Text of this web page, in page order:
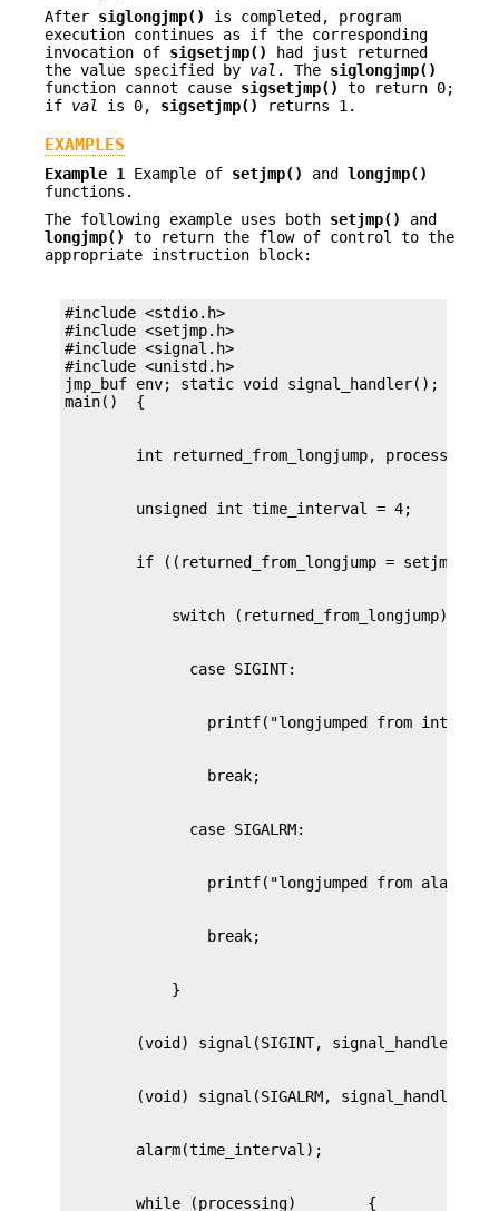
After siglongjmp()
is completed, program
execution continues as if the corresponding
invocation of sigsetjmp()
had just returned
the value specified by val . The siglongjmp()
function cannot cause sigsetjmp()
to return 0;
if val is 0, sigsetjmp() returns 1.
EXAMPLES
Example 1 Example of setjmp() and longjmp()
functions.
The following example uses both setjmp()
and
longjmp()
to return the flow of control to the
appropriate instruction block:
#include <stdio.h>
#include <setjmp.h>
#include <signal.h>
#include <unistd.h>
jmp_buf env; static void signal_handler();